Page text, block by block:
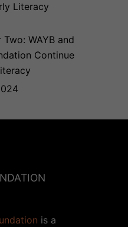
Literacy
WAYB and
Continue
is a